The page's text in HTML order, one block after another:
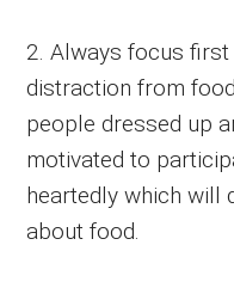
2. Always focus first
distraction from
people dressed up
motivated to
heartedly which will
about food.